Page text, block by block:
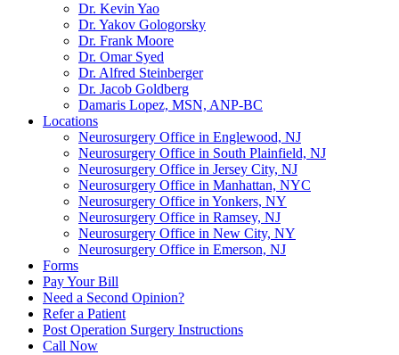
Dr. Kevin Yao
Dr. Yakov Gologorsky
Dr. Frank Moore
Dr. Omar Syed
Dr. Alfred Steinberger
Dr. Jacob Goldberg
Damaris Lopez, MSN, ANP-BC
Locations
Neurosurgery Office in Englewood, NJ
Neurosurgery Office in South Plainfield, NJ
Neurosurgery Office in Jersey City, NJ
Neurosurgery Office in Manhattan, NYC
Neurosurgery Office in Yonkers, NY
Neurosurgery Office in Ramsey, NJ
Neurosurgery Office in New City, NY
Neurosurgery Office in Emerson, NJ
Forms
Pay Your Bill
Need a Second Opinion?
Refer a Patient
Post Operation Surgery Instructions
Call Now